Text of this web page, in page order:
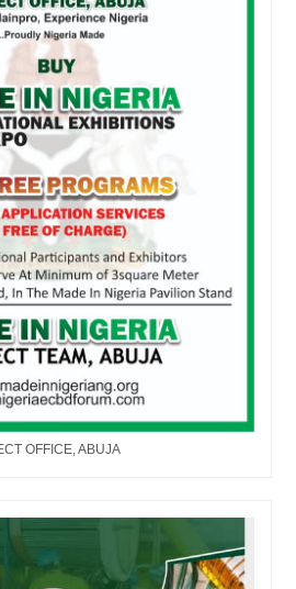
OFFICE, ABUJA